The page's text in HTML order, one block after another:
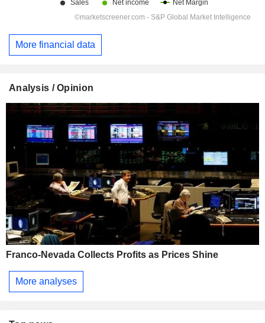
More financial data
Analysis / Opinion
Franco-Nevada Collects Profits as Prices Shine
More analyses